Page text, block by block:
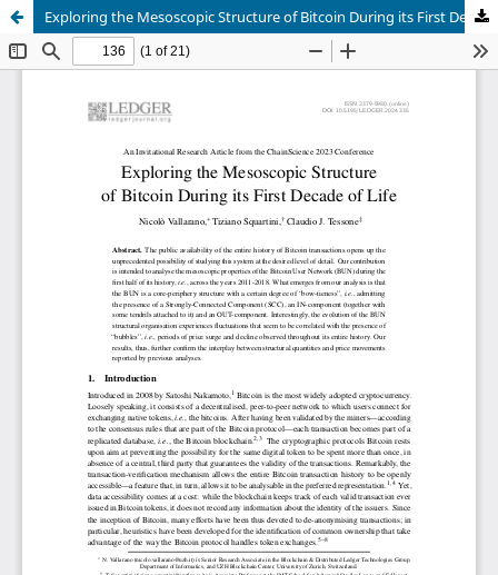
Exploring the Mesoscopic Structure of Bitcoin During its First Decade of Life